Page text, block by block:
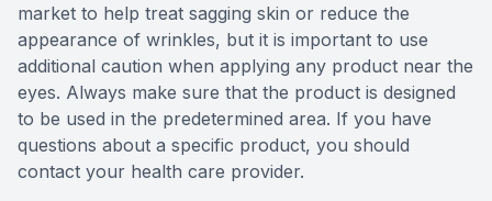
market to help treat sagging skin or reduce the
appearance of wrinkles, but it is important to use
additional caution when applying any product near the
eyes. Always make sure that the product is designed
to be used in the predetermined area. If you have
questions about a specific product, you should
contact your health care provider.